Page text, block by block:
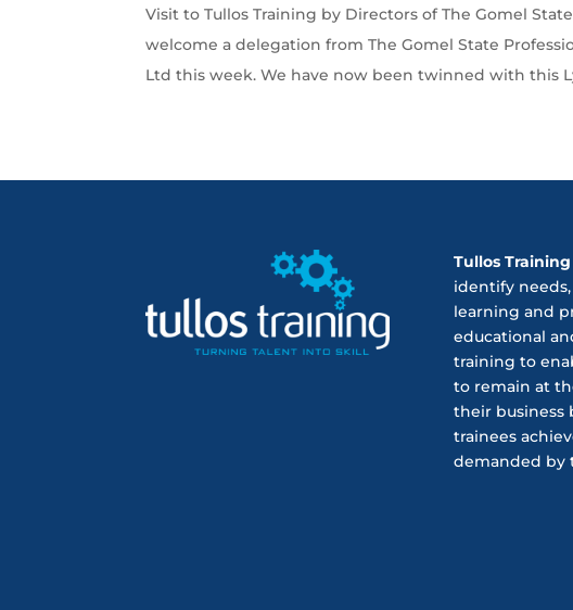
Visit to Tullos Training by Directors of The Gomel
welcome a delegation from The Gomel State
Ltd this week. We have now been twinned with this
Tullos
identify
learning and
educational
training to
to remain at
their business
trainees
demanded by